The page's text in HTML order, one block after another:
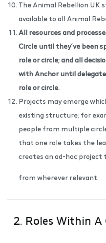
The Animal Rebellion UK
available to all Animal
All resources and
Circle until they’ve been
role or circle; and all
with Anchor until
role or circle.
Projects may emerge
existing structure; for
people from multiple
that one role takes the
creates an ad-hoc
from wherever relevant.
2. Roles Within A